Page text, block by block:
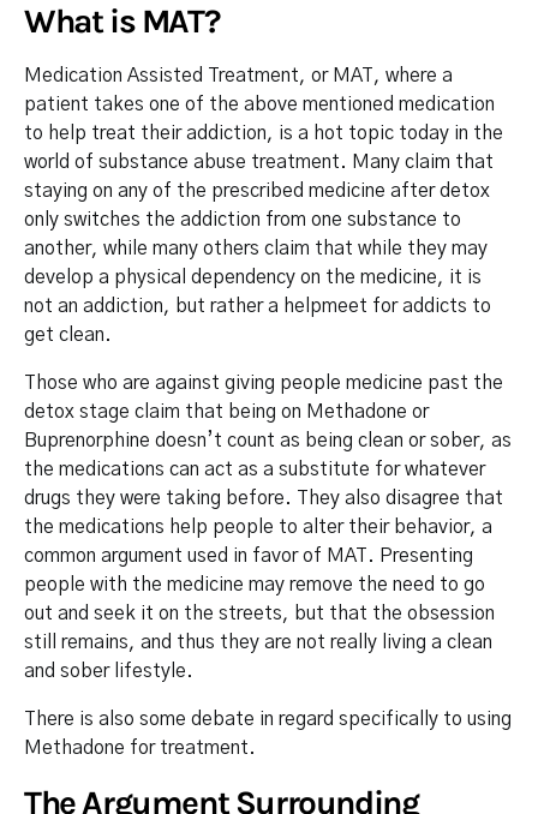
What is MAT?
Medication Assisted Treatment, or MAT, where a
patient takes one of the above mentioned medication
to help treat their addiction, is a hot topic today in the
world of substance abuse treatment. Many claim that
staying on any of the prescribed medicine after detox
only switches the addiction from one substance to
another, while many others claim that while they may
develop a physical dependency on the medicine, it is
not an addiction, but rather a helpmeet for addicts to
get clean.
Those who are against giving people medicine past the
detox stage claim that being on Methadone or
Buprenorphine doesn’t count as being clean or sober, as
the medications can act as a substitute for whatever
drugs they were taking before. They also disagree that
the medications help people to alter their behavior, a
common argument used in favor of MAT. Presenting
people with the medicine may remove the need to go
out and seek it on the streets, but that the obsession
still remains, and thus they are not really living a clean
and sober lifestyle.
There is also some debate in regard specifically to using
Methadone for treatment.
The Argument Surrounding